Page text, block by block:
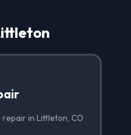
in Littleton, CO